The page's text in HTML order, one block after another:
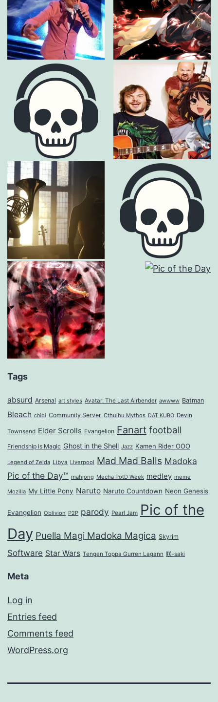
Tags
absurd Arsenal art styles Avatar: The Last Airbender awwww Batman
Bleach chibi Community Server Cthulhu Mythos DAT KUBO Devin
Townsend Elder Scrolls Evangelion Fanart football
Friendship is Magic Ghost in the Shell Jazz Kamen Rider OOO
Legend of Zelda Libya Liverpool Mad Mad Balls Madoka
Pic of the Day™ mahjong Mecha PotD Week medley meme
Mozilla My Little Pony Naruto Naruto Countdown Neon Genesis
Evangelion Oblivion P2P parody Pearl Jam Pic of the
Day Puella Magi Madoka Magica Skyrim
Software Star Wars Tengen Toppa Gurren Lagann 咲-saki
Meta
Log in
Entries feed
Comments feed
WordPress.org